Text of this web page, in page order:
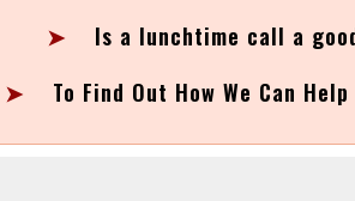
➤ Is a lunchtime call a
➤ To Find Out How We Can